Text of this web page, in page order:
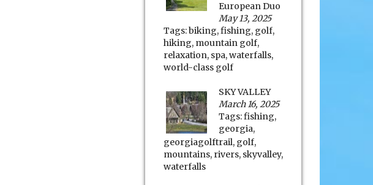
European Duo
May 13, 2025
Tags:biking,fishing, golf,
hiking, mountain golf,
relaxation, spa,waterfalls,
world-class golf
SKY VALLEY
March 16, 2025
Tags:fishing,
georgia,
georgiagolftrail, golf,
mountains, rivers, skyvalley,
waterfalls